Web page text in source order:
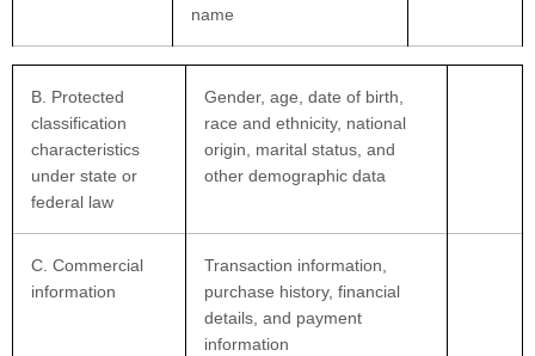
name
B. Protected
classification
characteristics
under state or
federal law
Gender, age, date of birth,
race and ethnicity, national
origin, marital status, and
other demographic data
C. Commercial
information
Transaction information,
purchase history, financial
details, and payment
information